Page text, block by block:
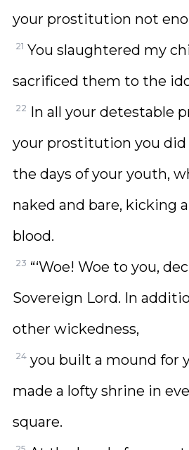
your prostitution not
21 You slaughtered my
sacrificed them to the
22 In all your detestable
your prostitution you
the days of your youth,
naked and bare, kicking
blood.
23 “‘Woe! Woe to you,
Sovereign Lord. In
other wickedness,
24 you built a mound for
made a lofty shrine in
square.